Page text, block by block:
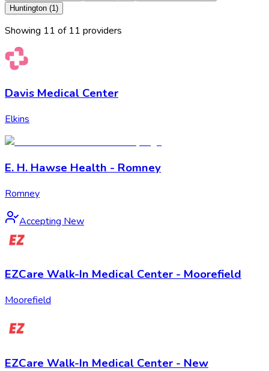
Huntington (1)
Showing 11 of 11 providers
Davis Medical Center
Elkins
E. H. Hawse Health - Romney
Romney
Accepting New
EZCare Walk-In Medical Center - Moorefield
Moorefield
EZCare Walk-In Medical Center - New